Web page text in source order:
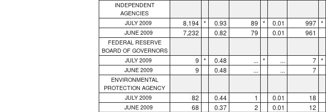
INDEPENDENT
AGENCIES
JULY 2009 8,194 * 0.93 89 * 0.01 997 *
JUNE 2009 7,232 0.82 79 0.01 961
FEDERAL RESERVE
BOARD OF GOVERNORS
JULY 2009 9 * 0.48 ... * ... 7 *
JUNE 2009 9 0.48 ... ... 7
ENVIRONMENTAL
PROTECTION AGENCY
JULY 2009 82 0.44 1 0.01 18
JUNE 2009 68 0.37 2 0.01 12